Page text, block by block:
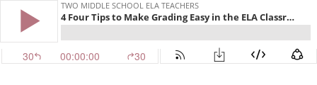
TWO MIDDLE SCHOOL ELA TEACHERS
4 Four Tips to Make Grading Easy in the ELA Classroom
30 00:00:00 30